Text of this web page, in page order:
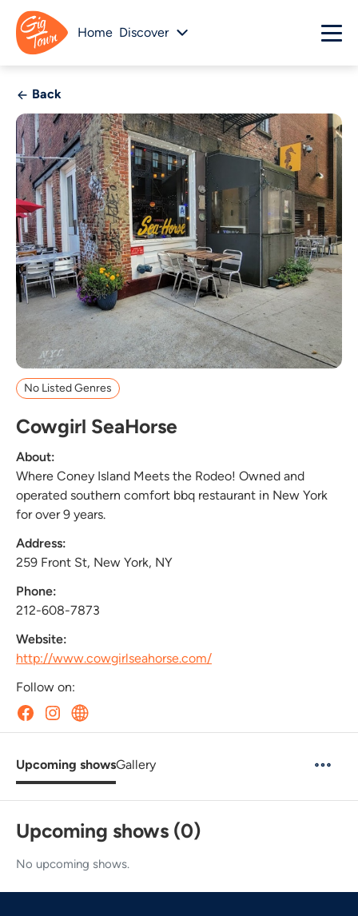
Home Discover
Back
No Listed Genres
Cowgirl SeaHorse
About:
Where Coney Island Meets the Rodeo! Owned and
operated southern comfort bbq restaurant in New York
for over 9 years.
Address:
259 Front St, New York, NY
Phone:
212-608-7873
Website:
http://www.cowgirlseahorse.com/
Follow on:
Upcoming showsGallery
Upcoming shows (0)
No upcoming shows.